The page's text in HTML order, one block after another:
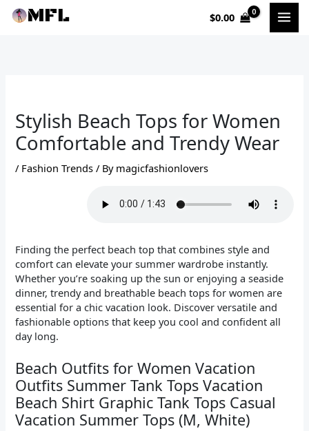
Skip
$0.00
Stylish Beach Tops for Women
Comfortable and Trendy Wear
/ Fashion Trends / By magicfashionlovers
Finding the perfect beach top that combines style and
comfort can elevate your summer wardrobe instantly.
Whether you’re soaking up the sun or enjoying a seaside
dinner, trendy and breathable beach tops for women are
essential for a chic vacation look. Discover versatile and
fashionable options that keep you cool and confident all
day long.
Beach Outfits for Women Vacation
Outfits Summer Tank Tops Vacation
Beach Shirt Graphic Tank Tops Casual
Vacation Summer Tops (M, White)